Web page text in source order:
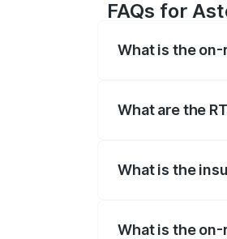
FAQs for
What is the
What are the
What is the
What is the